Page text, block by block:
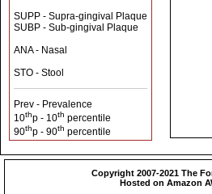
SUPP - Supra-gingival Plaque
SUBP - Sub-gingival Plaque
ANA - Nasal
STO - Stool
Prev - Prevalence
10thp - 10th percentile
90thp - 90th percentile
Copyright 2007-2021 The
Hosted on Amazon